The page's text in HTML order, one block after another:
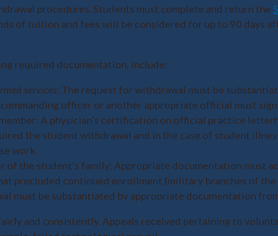
procedures. Students must complete and return the
of tuition and fees will be considered for up to 90 days
required documentation, include:
services: The request for withdrawal must be
officer or another appropriate official must sign
A physician’s certification on official practice
the student withdrawal and in the case of student
work.
the student’s family: Appropriate documentation must
precluded continued enrollment (military branches of
must be substantiated by appropriate documentation
and consistently. Appeals received pertaining to